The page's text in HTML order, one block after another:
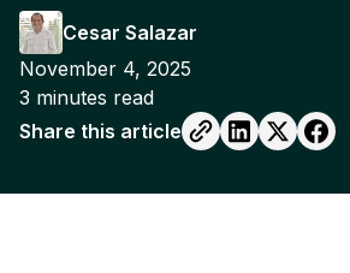
Cesar Salazar
November 4, 2025
3 minutes read
Share this article